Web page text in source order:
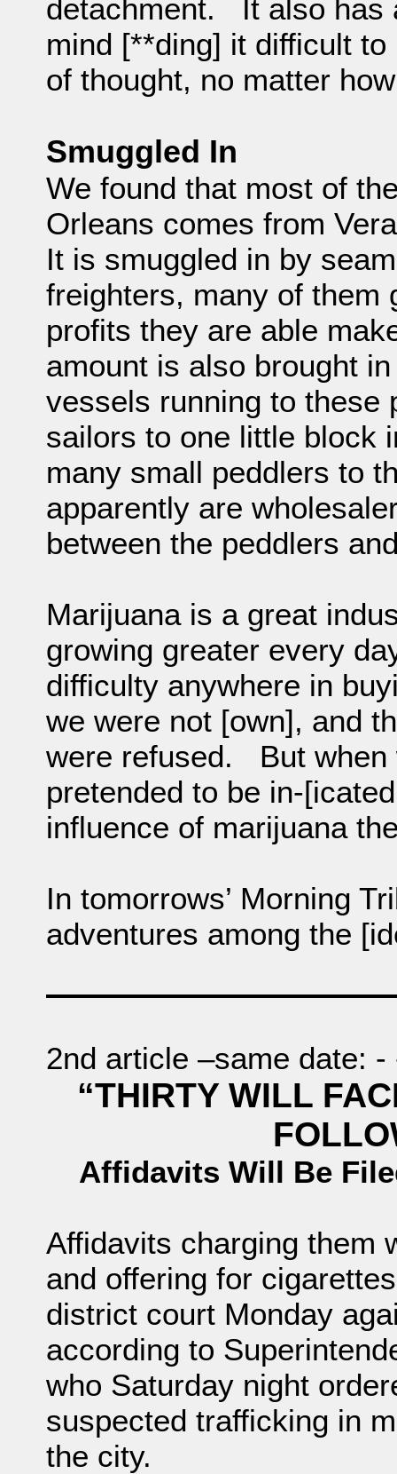
detachment. It also has
mind [**ding] it difficult
of thought, no matter
Smuggled In
We found that most of
Orleans comes from
It is smuggled in by
freighters, many of them
profits they are able
amount is also brought
vessels running to
sailors to one little
many small peddlers to
apparently are
between the peddlers
Marijuana is a great
growing greater every
difficulty anywhere in
we were not [own], and
were refused. But when
pretended to be in-
influence of marijuana
In tomorrows’ Morning
adventures among the
2nd article –same date:
“THIRTY WILL
Affidavits Will Be
Affidavits charging them
and offering for
district court Monday
according to
who Saturday night
suspected trafficking in
the city.